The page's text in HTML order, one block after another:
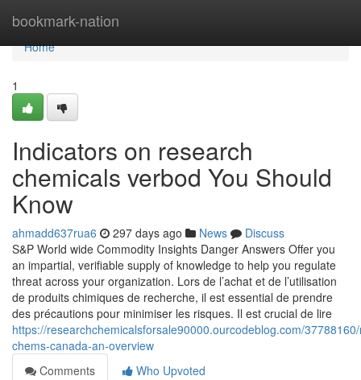
bookmark-nation
Home
Home
1
Indicators on research
chemicals verbod You Should
Know
ahmadd637rua6 297 days ago News
Discuss
S&P World wide Commodity Insights Danger Answers Offer you
an impartial, verifiable supply of knowledge to help you regulate
threat across your organization. Lors de l’achat et de l’utilisation
de produits chimiques de recherche, il est essential de prendre
des précautions pour minimiser les risques. Il est crucial de lire
https://researchchemicalsforsale90000.ourcodeblog.com/
chems-canada-an-overview
Comments
Who Upvoted